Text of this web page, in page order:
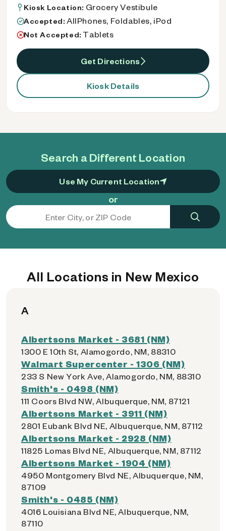
Search a Different Location
Use My Current Location
or
Kiosk Location: Grocery Vestibule
Accepted: AllPhones, Foldables, iPod
Not Accepted: Tablets
Get Directions
Kiosk Details
All Locations in New Mexico
A
Albertsons Market - 3681 (NM)
1300 E 10th St, Alamogordo, NM, 88310
Walmart Supercenter - 1306 (NM)
233 S New York Ave, Alamogordo, NM, 88310
Smith's - 0498 (NM)
111 Coors Blvd NW, Albuquerque, NM, 87121
Albertsons Market - 3911 (NM)
2801 Eubank Blvd NE, Albuquerque, NM, 87112
Albertsons Market - 2928 (NM)
11825 Lomas Blvd NE, Albuquerque, NM, 87112
Albertsons Market - 1904 (NM)
4950 Montgomery Blvd NE, Albuquerque, NM,
87109
Smith's - 0485 (NM)
4016 Louisiana Blvd NE, Albuquerque, NM,
87110